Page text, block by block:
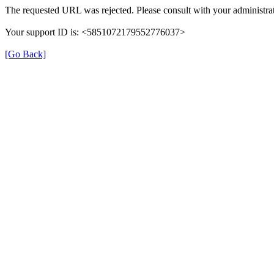
The requested URL was rejected. Please consult with your
Your support ID is: <5851072179552776037>
[Go Back]